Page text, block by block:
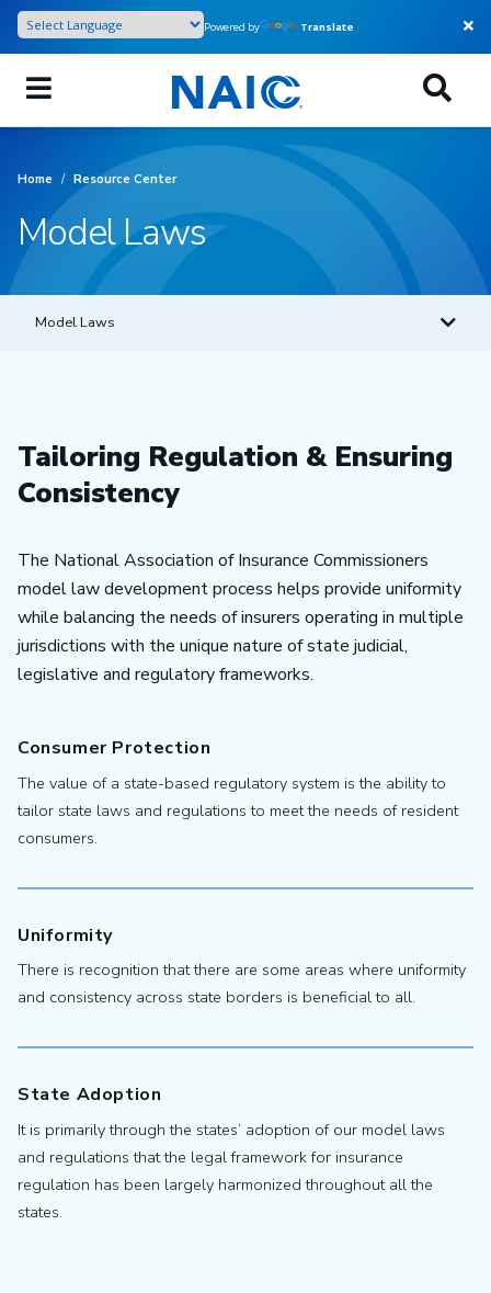
Skip
main
content
Powered by Translate
Home / Resource Center
Model Laws
Model Laws
Tailoring Regulation & Ensuring
Consistency
The National Association of Insurance Commissioners
model law development process helps provide uniformity
while balancing the needs of insurers operating in multiple
jurisdictions with the unique nature of state judicial,
legislative and regulatory frameworks.
Consumer Protection
The value of a state-based regulatory system is the ability to
tailor state laws and regulations to meet the needs of resident
consumers.
Uniformity
There is recognition that there are some areas where uniformity
and consistency across state borders is beneficial to all.
State Adoption
It is primarily through the states’ adoption of our model laws
and regulations that the legal framework for insurance
regulation has been largely harmonized throughout all the
states.